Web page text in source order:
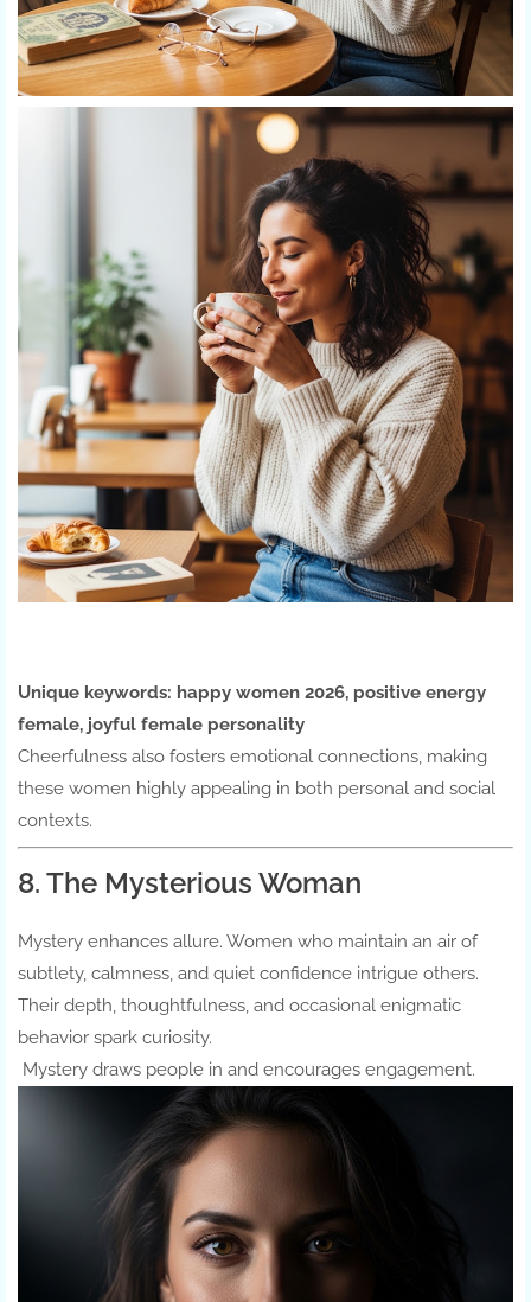
Unique keywords: happy women 2026, positive energy
female, joyful female personality
Cheerfulness also fosters emotional connections, making
these women highly appealing in both personal and social
contexts.
8. The Mysterious Woman
Mystery enhances allure. Women who maintain an air of
subtlety, calmness, and quiet confidence intrigue others.
Their depth, thoughtfulness, and occasional enigmatic
behavior spark curiosity.
Mystery draws people in and encourages engagement.